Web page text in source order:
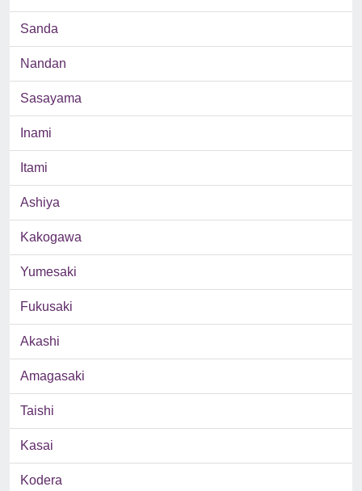
Sanda
Nandan
Sasayama
Inami
Itami
Ashiya
Kakogawa
Yumesaki
Fukusaki
Akashi
Amagasaki
Taishi
Kasai
Kodera